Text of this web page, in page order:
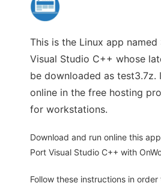
This is the Linux app named
Visual Studio C++ whose
be downloaded as test3.7z.
online in the free hosting
for workstations.
Download and run online this
Port Visual Studio C++ with
Follow these instructions in